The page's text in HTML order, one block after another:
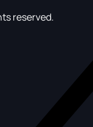
reserved.